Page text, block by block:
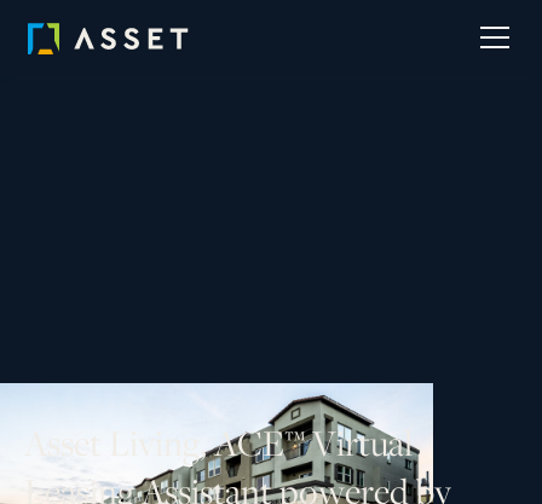
,ACE™Virtual
LeasingAssistantpoweredby